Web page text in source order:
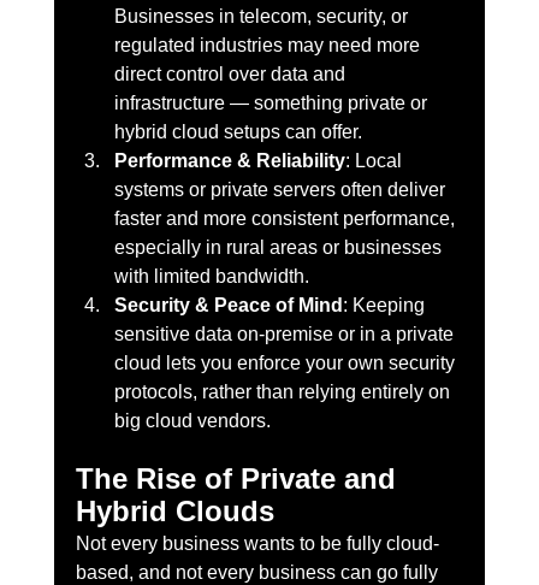
Businesses in telecom, security, or
regulated industries may need more
direct control over data and
infrastructure — something private or
hybrid cloud setups can offer.
Performance & Reliability: Local
systems or private servers often deliver
faster and more consistent performance,
especially in rural areas or businesses
with limited bandwidth.
Security & Peace of Mind : Keeping
sensitive data on-premise or in a private
cloud lets you enforce your own security
protocols, rather than relying entirely on
big cloud vendors.
The Rise of Private and
Hybrid Clouds
Not every business wants to be fully cloud-
based, and not every business can go fully